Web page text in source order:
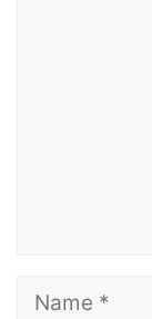
Name